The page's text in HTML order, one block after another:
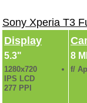
Sony Xperia T3
Display
5.3"
1280x720
IPS LCD
277 PPI
8
f/